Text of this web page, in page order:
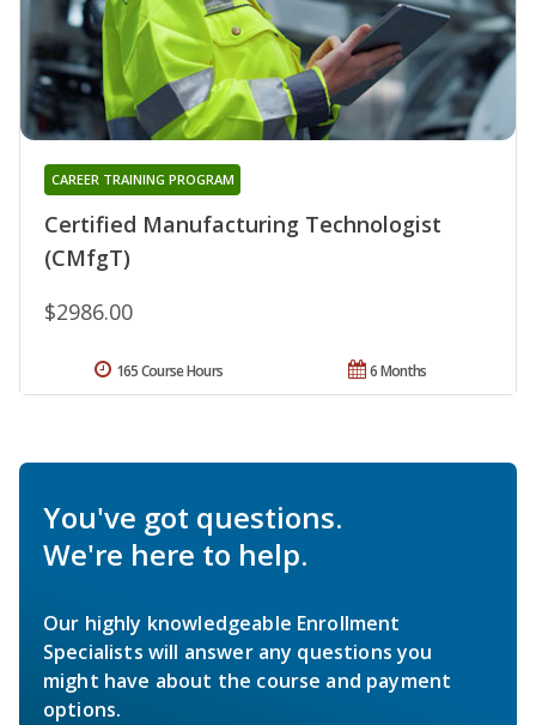
Certified Manufacturing Technologist
(CMfgT)
CAREER TRAINING PROGRAM
$2986.00
6 Months
165 Course Hours
You've got questions.
We're here to help.
Our highly knowledgeable Enrollment
Specialists will answer any questions you
might have about the course and payment
options.